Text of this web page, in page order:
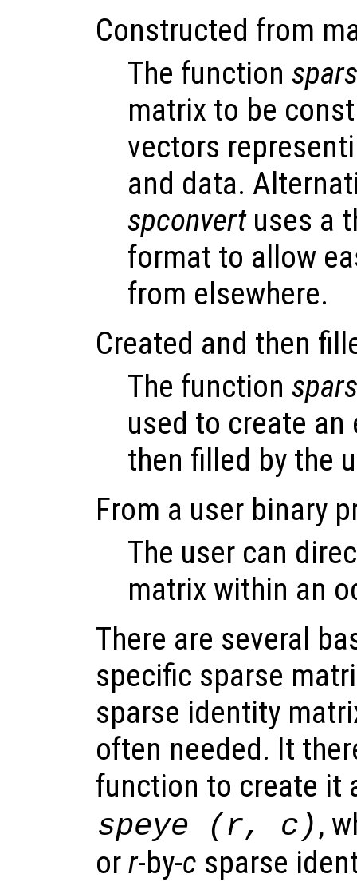
Constructed from
The function
matrix to be
vectors
and data.
spconvertuses a
format to allow
from elsewhere.
Created and then
The function
used to create
then filled by the
From a user binary
The user can
matrix within an
There are several
specific sparse
sparse identity
often needed. It
function to create it
speye (r, c ) ,
orr-by-c sparse